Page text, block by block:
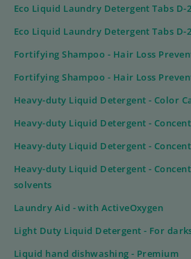
Eco Liquid Laundry Detergent Tabs D-
Eco Liquid Laundry Detergent Tabs D-
Fortifying Shampoo - Hair Loss
Fortifying Shampoo - Hair Loss
Heavy-duty Liquid Detergent - Color
Heavy-duty Liquid Detergent -
Heavy-duty Liquid Detergent -
Heavy-duty Liquid Detergent -
solvents
Laundry Aid - with ActiveOxygen
Light Duty Liquid Detergent - For
Liquid hand dishwashing - Premium